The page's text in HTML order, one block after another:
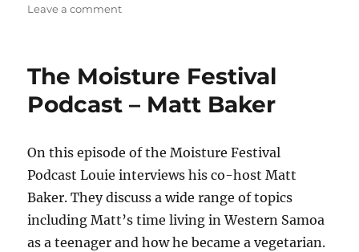
Leave a commenton
Podcast
Salamandir
The Moisture Festival
Podcast – Matt Baker
On this episode of the Moisture Festival
Podcast Louie interviews his co-host Matt
Baker. They discuss a wide range of topics
including Matt’s time living in Western Samoa
as a teenager and how he became a vegetarian.